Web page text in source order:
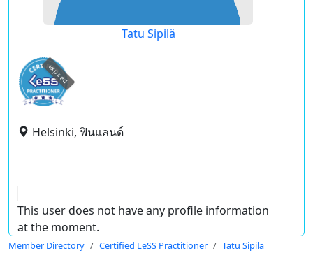
Tatu Sipilä
expired
Helsinki, ฟินแลนด์
This user does not have any profile information
at the moment.
Member Directory Certified LeSS Practitioner Tatu Sipilä